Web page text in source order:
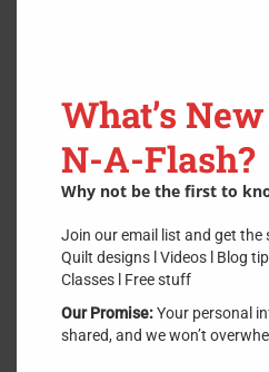
Sharpen Curved
SKU:SharpenCurved.
10.00
What’s
N-A-Flash?
Why not be the first to
Join our email list and get
Quilt designs l Videos l Blog
Classes l Free stuff
Our Promise:Your personal
shared, and we won’t